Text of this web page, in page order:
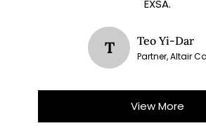
EXSA.
T Teo Yi-Dar
Partner, Altair
View More